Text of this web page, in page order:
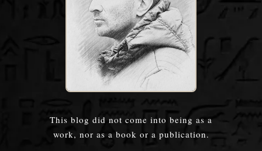
This blog did not come into being as a
work, nor as a book or a publication.